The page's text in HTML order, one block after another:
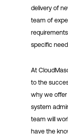
delivery of
team of
specific
At
to the
why we
system
team will
have the